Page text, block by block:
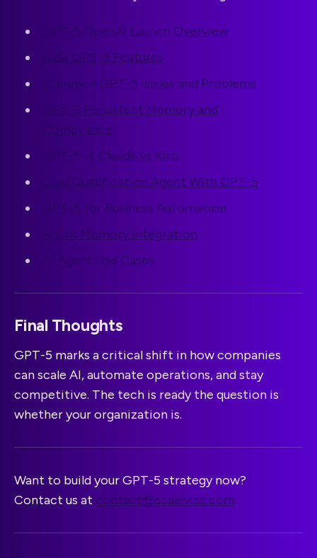
GPT-5 OpenAI Launch Overview
New GPT-5 Features
Common GPT-5 Issues and Problems
GPT-5 Persistent Memory and
Compliance
GPT-5 vs Claude vs Kiro
Lead Qualification Agent With GPT-5
GPT-5 for Business Automation
Agent Memory Integration
AI Agent Use Cases
Final Thoughts
GPT-5 marks a critical shift in how companies
can scale AI, automate operations, and stay
competitive. The tech is ready the question is
whether your organization is.
Want to build your GPT-5 strategy now?
Contact us at contact@scalevise.com